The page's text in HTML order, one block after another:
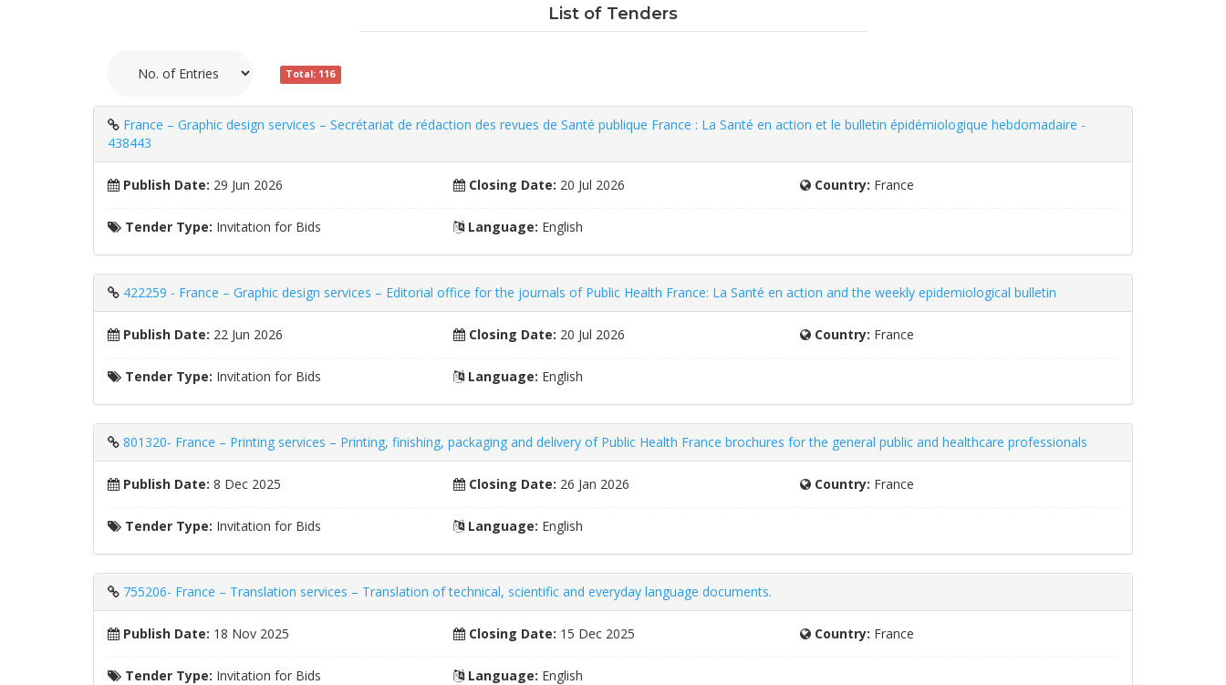
List of Tenders
Total: 116
France – Graphic design services – Secrétariat de rédaction des revues de Santé publique France : La Santé en action et le bulletin épidémiologique hebdomadaire -
438443
Publish Date: 29 Jun 2026 Closing Date: 20 Jul 2026 Country: France
Tender Type: Invitation for Bids Language: English
422259 - France – Graphic design services – Editorial office for the journals of Public Health France: La Santé en action and the weekly epidemiological bulletin
Publish Date: 22 Jun 2026 Closing Date: 20 Jul 2026 Country: France
Tender Type: Invitation for Bids Language: English
801320- France – Printing services – Printing, finishing, packaging and delivery of Public Health France brochures for the general public and healthcare professionals
Publish Date: 8 Dec 2025 Closing Date: 26 Jan 2026 Country: France
Tender Type: Invitation for Bids Language: English
755206- France – Translation services – Translation of technical, scientific and everyday language documents.
Publish Date: 18 Nov 2025 Closing Date: 15 Dec 2025 Country: France
Tender Type: Invitation for Bids Language: English